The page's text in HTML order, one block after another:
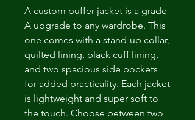
A custom puffer jacket is a grade-
A upgrade to any wardrobe. This
one comes with a stand-up collar,
quilted lining, black cuff lining,
and two spacious side pockets
for added practicality. Each jacket
is lightweight and super soft to
the touch. Choose between two